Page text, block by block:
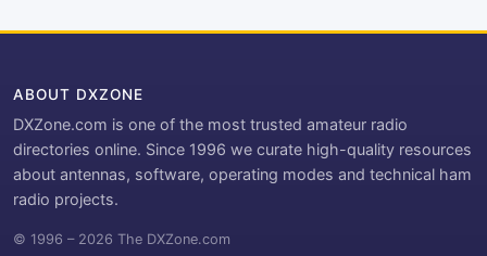
ABOUT DXZONE
DXZone.com is one of the most trusted amateur radio
directories online. Since 1996 we curate high-quality resources
about antennas, software, operating modes and technical ham
radio projects.
© 1996 – 2026 The DXZone.com